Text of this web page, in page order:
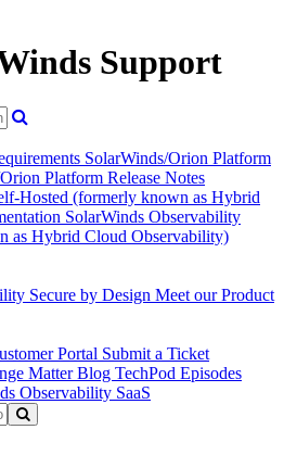
Support
SolarWinds/Orion Platform
Platform Release Notes
Hosted (formerly known as Hybrid
SolarWinds Observability
as Hybrid Cloud Observability)
Secure by Design Meet our Product
Portal Submit a Ticket
Matter Blog TechPod Episodes
Observability SaaS